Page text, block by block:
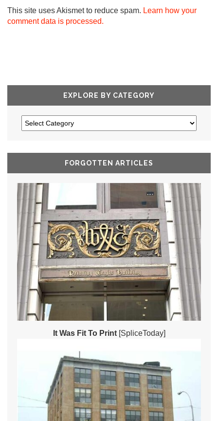
This site uses Akismet to reduce spam. Learn how your
comment data is processed.
EXPLORE BY CATEGORY
FORGOTTEN ARTICLES
It Was Fit To Print[SpliceToday]